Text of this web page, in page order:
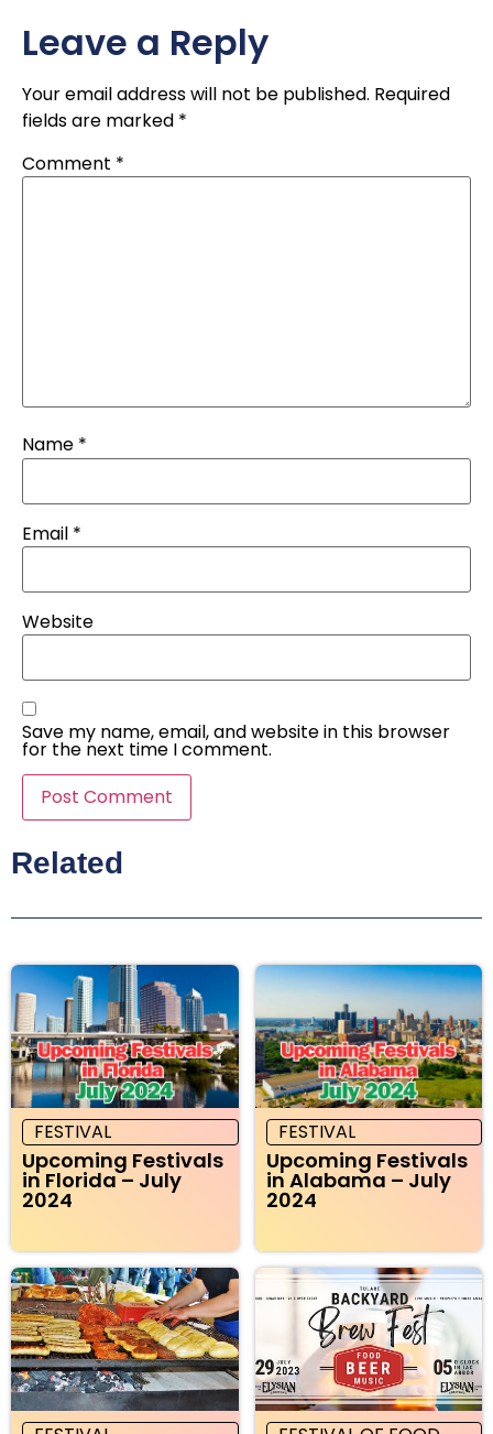
Leave a Reply
Your email address will not be published. Required
fields are marked *
Comment *
Name *
Email *
Website
Save my name, email, and website in this browser
for the next time I comment.
Related
FESTIVAL
Upcoming Festivals
in Florida – July
2024
FESTIVAL
Upcoming Festivals
in Alabama – July
2024